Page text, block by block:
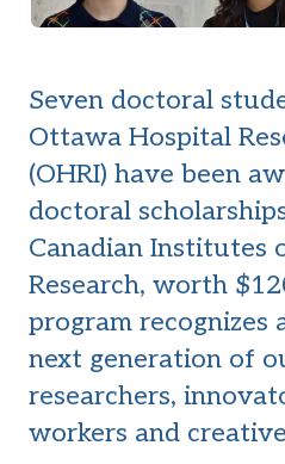
Seven doctoral
Ottawa Hospital
(OHRI) have been
doctoral
Canadian Institutes
Research, worth
program recognizes
next generation of
researchers,
workers and